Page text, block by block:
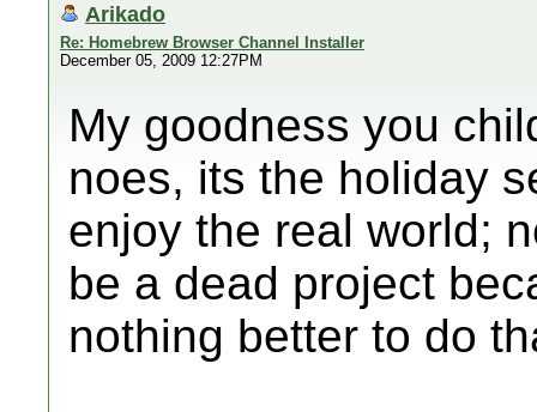
Arikado
Re: Homebrew Browser Channel Installer
December 05, 2009 12:27PM
My goodness you
noes, its the holiday
enjoy the real world;
be a dead project
nothing better to do